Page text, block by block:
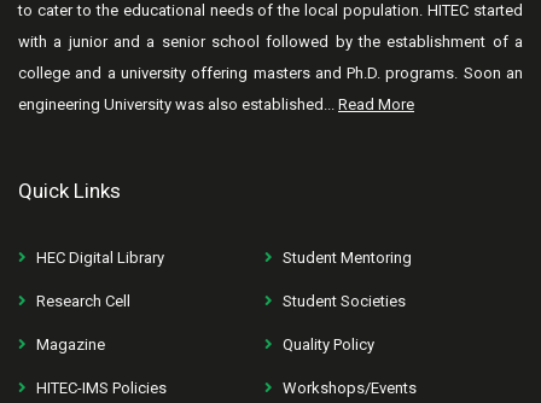
to cater to the educational needs of the local population. HITEC started
with a junior and a senior school followed by the establishment of a
college and a university offering masters and Ph.D. programs. Soon an
engineering University was also established... Read More
Quick Links
HEC Digital Library Student Mentoring
Research Cell Student Societies
Magazine Quality Policy
HITEC-IMS Policies Workshops/Events